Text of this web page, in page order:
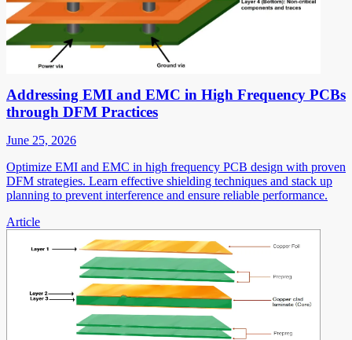
Addressing EMI and EMC in High Frequency PCBs
through DFM Practices
June 25, 2026
Optimize EMI and EMC in high frequency PCB design with proven
DFM strategies. Learn effective shielding techniques and stack up
planning to prevent interference and ensure reliable performance.
Article